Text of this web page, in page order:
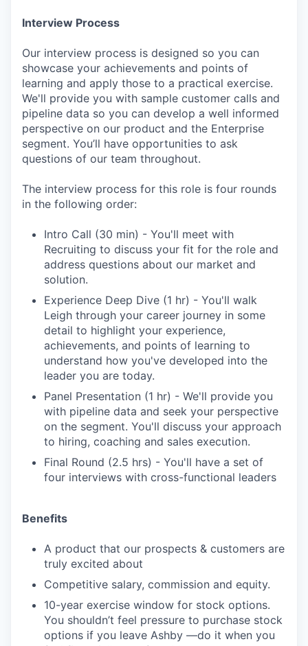
Interview Process
Our interview process is designed so you can
showcase your achievements and points of
learning and apply those to a practical exercise.
We'll provide you with sample customer calls and
pipeline data so you can develop a well informed
perspective on our product and the Enterprise
segment. You’ll have opportunities to ask
questions of our team throughout.
The interview process for this role is four rounds
in the following order:
Intro Call (30 min) - You'll meet with
Recruiting to discuss your fit for the role and
address questions about our market and
solution.
Experience Deep Dive (1 hr) - You'll walk
Leigh through your career journey in some
detail to highlight your experience,
achievements, and points of learning to
understand how you've developed into the
leader you are today.
Panel Presentation (1 hr) - We'll provide you
with pipeline data and seek your perspective
on the segment. You'll discuss your approach
to hiring, coaching and sales execution.
Final Round (2.5 hrs) - You'll have a set of
four interviews with cross-functional leaders
Benefits
A product that our prospects & customers are
truly excited about
Competitive salary, commission and equity.
10-year exercise window for stock options.
You shouldn’t feel pressure to purchase stock
options if you leave Ashby —do it when you